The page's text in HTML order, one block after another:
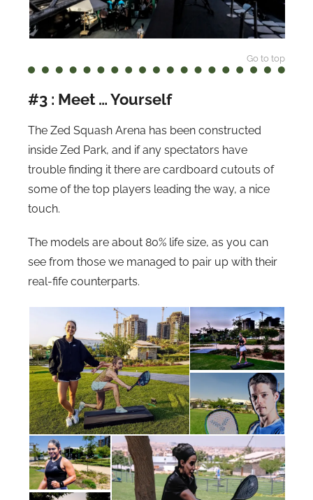
Go to top
#3 : Meet … Yourself
The Zed Squash Arena has been constructed
inside Zed Park, and if any spectators have
trouble finding it there are cardboard cutouts of
some of the top players leading the way, a nice
touch.
The models are about 80% life size, as you can
see from those we managed to pair up with their
real-fife counterparts.